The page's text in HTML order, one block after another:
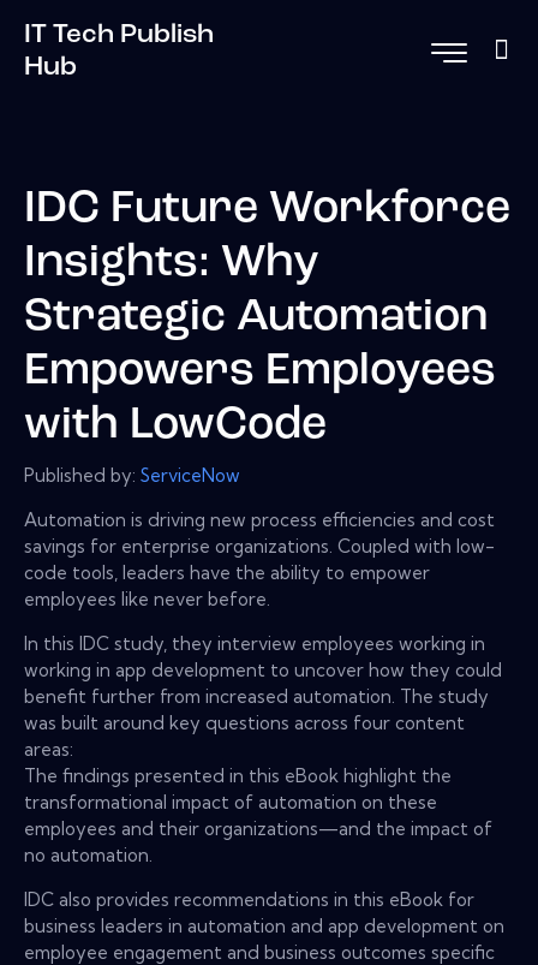
IT Tech Publish
Hub
IDC Future Workforce
Insights: Why
Strategic Automation
Empowers Employees
with LowCode
Published by: ServiceNow
Automation is driving new process efficiencies and cost
savings for enterprise organizations. Coupled with low-
code tools, leaders have the ability to empower
employees like never before.
In this IDC study, they interview employees working in
working in app development to uncover how they could
benefit further from increased automation. The study
was built around key questions across four content
areas:
The findings presented in this eBook highlight the
transformational impact of automation on these
employees and their organizations—and the impact of
no automation.
IDC also provides recommendations in this eBook for
business leaders in automation and app development on
employee engagement and business outcomes specific